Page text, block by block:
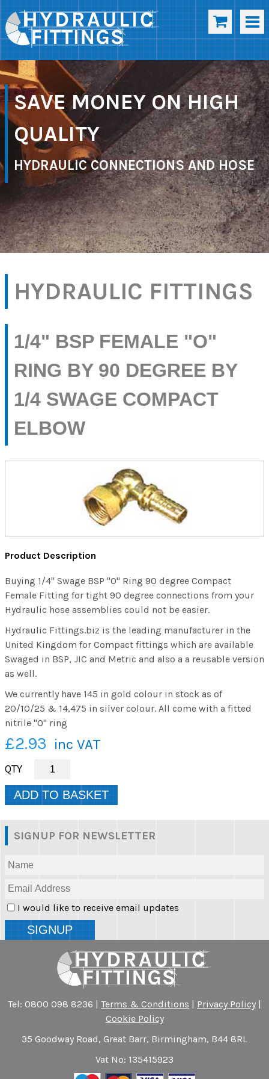
SAVE MONEY ON HIGH
QUALITY
HYDRAULIC CONNECTIONS AND HOSE
HYDRAULIC FITTINGS
1/4" BSP FEMALE "O"
RING BY 90 DEGREE BY
1/4 SWAGE COMPACT
ELBOW
Product Description
Buying 1/4" Swage BSP "O" Ring 90 degree Compact
Female Fitting for tight 90 degree connections from your
Hydraulic hose assemblies could not be easier.
Hydraulic Fittings.biz is the leading manufacturer in the
United Kingdom for Compact fittings which are available
Swaged in BSP, JIC and Metric and also a a reusable version
as well.
We currently have 145 in gold colour in stock as of
20/10/25 & 14,475 in silver colour. All come with a fitted
nitrile "O" ring
£2.93 inc VAT
SIGNUP FOR NEWSLETTER
I would like to receive email updates
Tel: 0800 098 8236 | Terms & Conditions | Privacy Policy |
Cookie Policy
35 Goodway Road, Great Barr, Birmingham, B44 8RL
Vat No: 135415923